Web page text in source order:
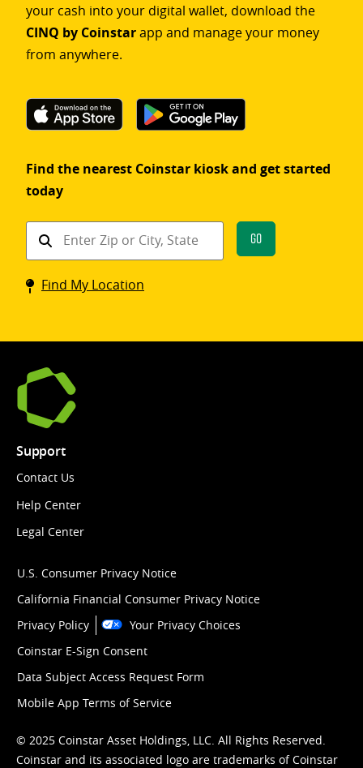
your cash into your digital wallet, download the
CINQ by Coinstarapp and manage your money
from anywhere.
Find the nearest Coinstar kiosk and get started
today
Find
Coinstar
kiosk
Go
Find My Location
Support
Contact Us
Help Center
Legal Center
U.S. Consumer Privacy Notice
California Financial Consumer Privacy Notice
Privacy Policy
Your Privacy Choices
Coinstar E-Sign Consent
Data Subject Access Request Form
Mobile App Terms of Service
© 2025 Coinstar Asset Holdings, LLC. All Rights Reserved.
Coinstar and its associated logo are trademarks of Coinstar